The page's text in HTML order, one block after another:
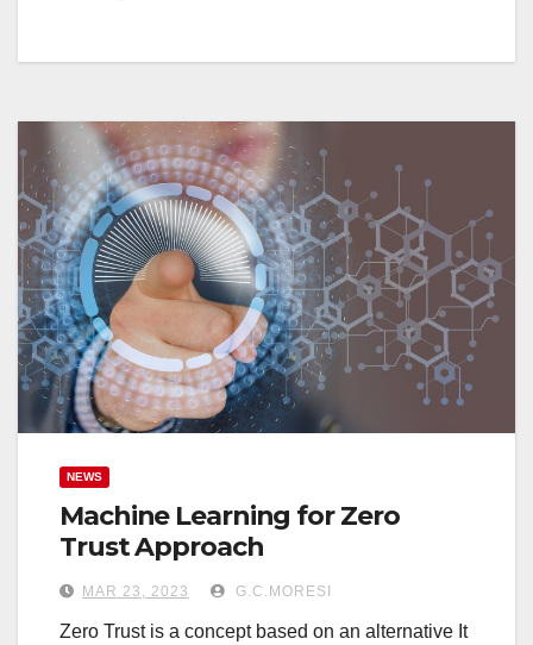
NEWS
Machine Learning for Zero
Trust Approach
MAR 23, 2023 G.C.MORESI
Zero Trust is a concept based on an alternative It